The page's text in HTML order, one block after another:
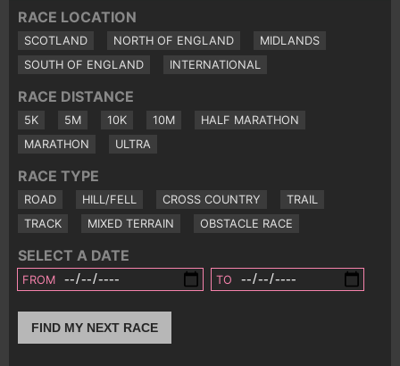
RACE LOCATION
SCOTLAND NORTH OF ENGLAND
MIDLANDS
SOUTH OF ENGLAND
INTERNATIONAL
RACE DISTANCE
5K 5M 10K 10M
HALF MARATHON
MARATHON
ULTRA
RACE TYPE
ROAD HILL/FELL CROSS COUNTRY
TRAIL
TRACK
MIXED TERRAIN OBSTACLE RACE
SELECT A DATE
FROM TO
FIND MY NEXT RACE